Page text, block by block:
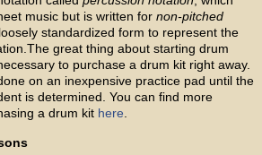
music but is written for non-pitched
standardized form to represent the
great thing about starting drum
to purchase a drum kit right away.
on an inexpensive practice pad until the
is determined. You can find more
a drum kit here